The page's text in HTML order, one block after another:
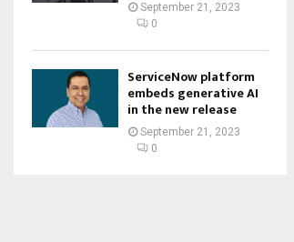
September 21, 2023
0
ServiceNow platform
embeds generative AI
in the new release
September 21, 2023
0